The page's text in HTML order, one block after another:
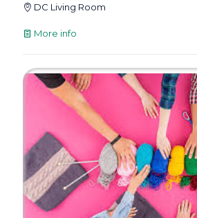
DC Living Room
More info